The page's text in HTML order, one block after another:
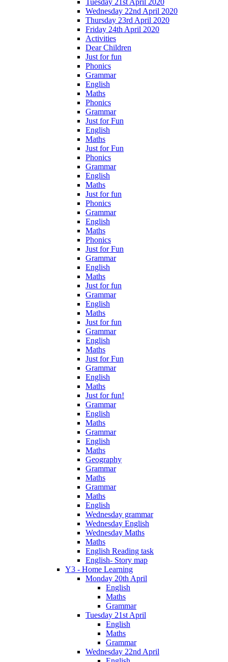
Tuesday 21st April 2020
Wednesday 22nd April 2020
Thursday 23rd April 2020
Friday 24th April 2020
Activities
Dear Children
Just for fun
Phonics
Grammar
English
Maths
Phonics
Grammar
Just for Fun
English
Maths
Just for Fun
Phonics
Grammar
English
Maths
Just for fun
Phonics
Grammar
English
Maths
Phonics
Just for Fun
Grammar
English
Maths
Just for fun
Grammar
English
Maths
Just for fun
Grammar
English
Maths
Just for Fun
Grammar
English
Maths
Just for fun!
Grammar
English
Maths
Grammar
English
Maths
Geography
Grammar
Maths
Grammar
Maths
English
Wednesday grammar
Wednesday English
Wednesday Maths
Maths
English Reading task
English- Story map
Y3 - Home Learning
Monday 20th April
English
Maths
Grammar
Tuesday 21st April
English
Maths
Grammar
Wednesday 22nd April